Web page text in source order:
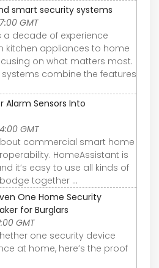
smart security systems
GMT
a decade of experience
kitchen appliances to home
on what matters most.
combine the features
Alarm Sensors Into
GMT
commercial smart home
HomeAssistant is
it’s easy to use all kinds of
together ...
One Home Security
for Burglars
GMT
one security device
at home, here’s the proof